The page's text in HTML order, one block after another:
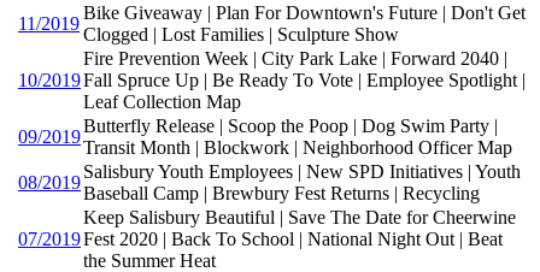
11/2019
Bike Giveaway | Plan For Downtown's Future | Don't Get
Clogged | Lost Families | Sculpture Show
10/2019
Fire Prevention Week | City Park Lake | Forward 2040 |
Fall Spruce Up | Be Ready To Vote | Employee Spotlight |
Leaf Collection Map
09/2019
Butterfly Release | Scoop the Poop | Dog Swim Party |
Transit Month | Blockwork | Neighborhood Officer Map
08/2019
Salisbury Youth Employees | New SPD Initiatives | Youth
Baseball Camp | Brewbury Fest Returns | Recycling
07/2019
Keep Salisbury Beautiful | Save The Date for Cheerwine
Fest 2020 | Back To School | National Night Out | Beat
the Summer Heat